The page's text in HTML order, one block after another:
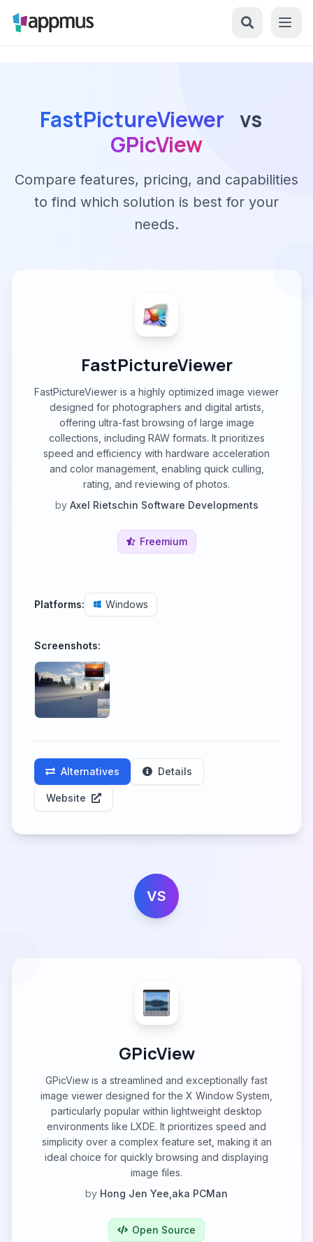
FastPictureViewer vs
GPicView
Compare features, pricing, and capabilities
to find which solution is best for your
needs.
FastPictureViewer
FastPictureViewer is a highly optimized image viewer
designed for photographers and digital artists,
offering ultra-fast browsing of large image
collections, including RAW formats. It prioritizes
speed and efficiency with hardware acceleration
and color management, enabling quick culling,
rating, and reviewing of photos.
by Axel Rietschin Software Developments
Freemium
Platforms: Windows
Screenshots:
Alternatives Details
Website
VS
GPicView
GPicView is a streamlined and exceptionally fast
image viewer designed for the X Window System,
particularly popular within lightweight desktop
environments like LXDE. It prioritizes speed and
simplicity over a complex feature set, making it an
ideal choice for quickly browsing and displaying
image files.
by Hong Jen Yee,aka PCMan
Open Source